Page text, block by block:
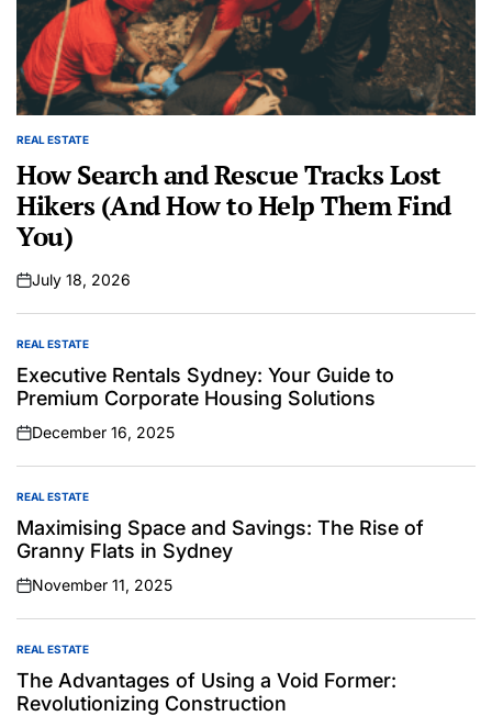
POSTED
REAL ESTATE
How Search and Rescue Tracks Lost
Hikers (And How to Help Them Find
You)
on
July 18, 2026
POSTED
IN
REAL ESTATE
Executive Rentals Sydney: Your Guide to
Premium Corporate Housing Solutions
on
December 16, 2025
POSTED
IN
REAL ESTATE
Maximising Space and Savings: The Rise of
Granny Flats in Sydney
on
November 11, 2025
POSTED
IN
REAL ESTATE
The Advantages of Using a Void Former:
Revolutionizing Construction